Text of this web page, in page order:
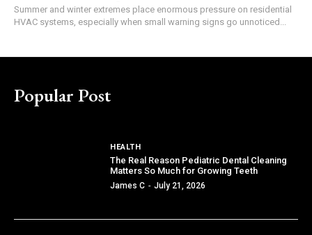
Summer and winter extremes place enormous pressure on residential
HVAC systems, especially when small warning signs go unnoticed...
Popular Post
HEALTH
The Real Reason Pediatric Dental Cleaning
Matters So Much for Growing Teeth
James C - July 21, 2026